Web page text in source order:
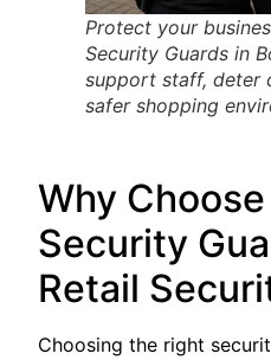
Protect your
Security Guards in
support staff, deter
safer shopping
Why
Security
Retail
Choosing the right